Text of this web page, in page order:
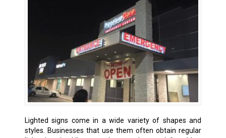
Lighted signs come in a wide variety of shapes and
styles. Businesses that use them often obtain regular